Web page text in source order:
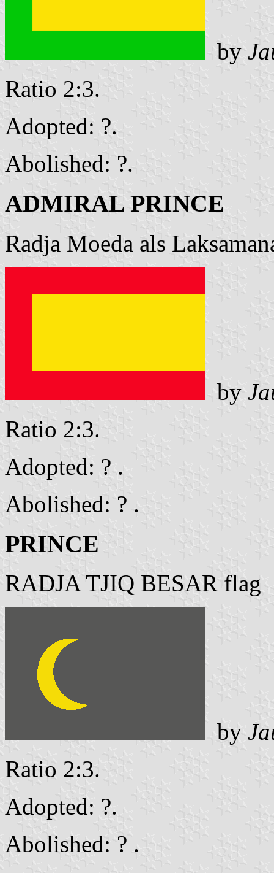
by
Ratio 2:3.
Adopted: ?.
Abolished: ?.
ADMIRAL PRINCE
Radja Moeda als
by
Ratio 2:3.
Adopted: ? .
Abolished: ? .
PRINCE
RADJA TJIQ BESAR flag
by
Ratio 2:3.
Adopted: ?.
Abolished: ? .